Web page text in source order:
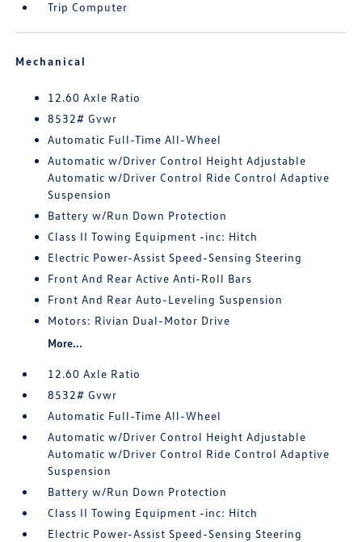
Trip Computer
Mechanical
12.60 Axle Ratio
8532# Gvwr
Automatic Full-Time All-Wheel
Automatic w/Driver Control Height Adjustable
Automatic w/Driver Control Ride Control Adaptive
Suspension
Battery w/Run Down Protection
Class II Towing Equipment -inc: Hitch
Electric Power-Assist Speed-Sensing Steering
Front And Rear Active Anti-Roll Bars
Front And Rear Auto-Leveling Suspension
Motors: Rivian Dual-Motor Drive
More...
12.60 Axle Ratio
8532# Gvwr
Automatic Full-Time All-Wheel
Automatic w/Driver Control Height Adjustable
Automatic w/Driver Control Ride Control Adaptive
Suspension
Battery w/Run Down Protection
Class II Towing Equipment -inc: Hitch
Electric Power-Assist Speed-Sensing Steering